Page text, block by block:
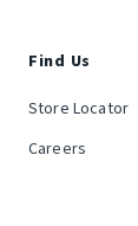
Find Us
Store Locator
Careers